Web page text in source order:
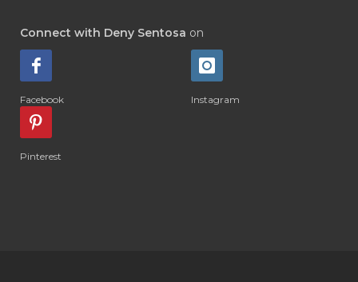
Connect with Deny Sentosa on
Facebook Instagram
Pinterest